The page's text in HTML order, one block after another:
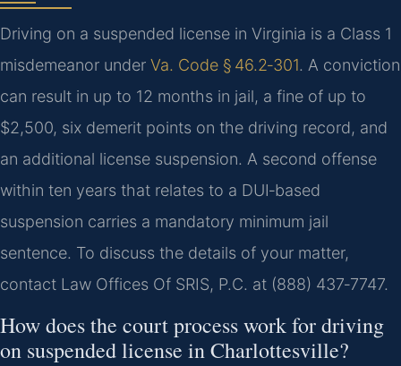
Driving on a suspended license in Virginia is a Class 1
misdemeanor under Va. Code § 46.2‑301. A conviction
can result in up to 12 months in jail, a fine of up to
$2,500, six demerit points on the driving record, and
an additional license suspension. A second offense
within ten years that relates to a DUI‑based
suspension carries a mandatory minimum jail
sentence. To discuss the details of your matter,
contact Law Offices Of SRIS, P.C. at (888) 437‑7747.
How does the court process work for driving
on suspended license in Charlottesville?